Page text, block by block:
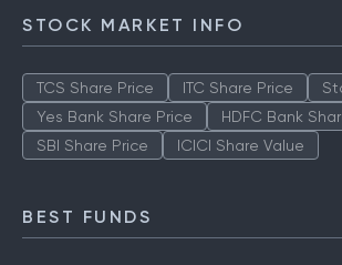
STOCK MARKET INFO
TCS Share Price ITC Share Price
Yes Bank Share Price
HDFC Bank
SBI Share Price
ICICI Share Value
BEST FUNDS